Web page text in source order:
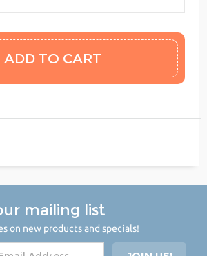
mailing list
on new products and specials!